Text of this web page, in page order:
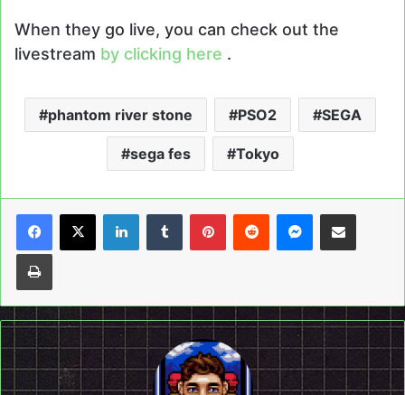
When they go live, you can check out the
livestream by clicking here .
phantom river stone PSO2 SEGA
sega fes Tokyo
LinkedInTumblrPinterestReddit Messenger
Share via Email
Print